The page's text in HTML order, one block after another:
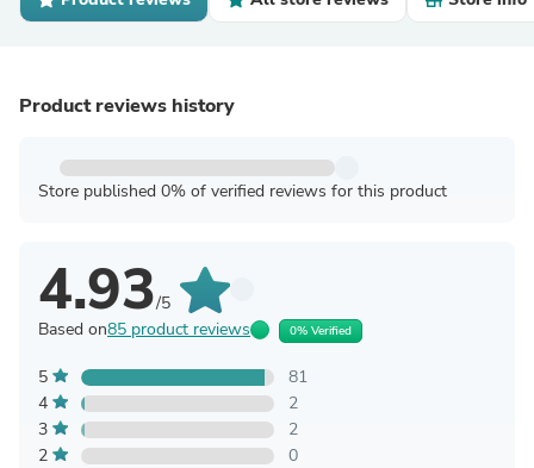
Product reviews history
Store published 0% of verified reviews for this product
4.93/5
Based on85 product reviews 0% Verified
5
81
4
2
3
2
2
0